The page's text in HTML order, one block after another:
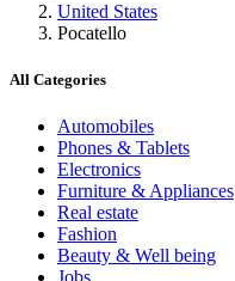
United States
Pocatello
All Categories
Automobiles
Phones & Tablets
Electronics
Furniture & Appliances
Real estate
Fashion
Beauty & Well being